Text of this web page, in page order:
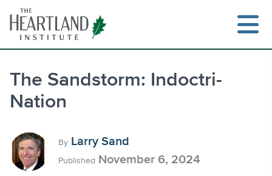
content
The Sandstorm: Indoctri-
Nation
By Larry Sand
Published November 6, 2024